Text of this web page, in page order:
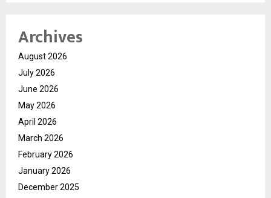
Archives
August 2026
July 2026
June 2026
May 2026
April 2026
March 2026
February 2026
January 2026
December 2025